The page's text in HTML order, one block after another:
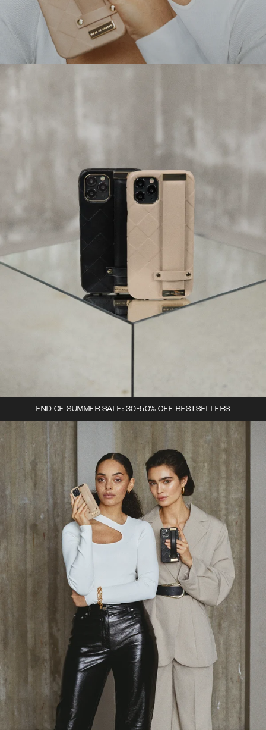
END OF SUMMER SALE: 30-50% OFF BESTSELLERS